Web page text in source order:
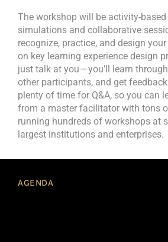
The workshop will be activity-
simulations and collaborative
recognize, practice, and design
on key learning experience design
just talk at you — you’ll learn
other participants, and get
plenty of time for Q&A, so you can
from a master facilitator with tons
running hundreds of workshops at
largest institutions and enterprises.
AGENDA